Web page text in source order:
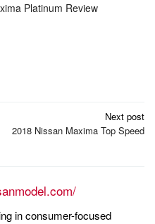
Platinum Review
Next post
2018 Nissan Maxima Top Speed
in consumer-focused